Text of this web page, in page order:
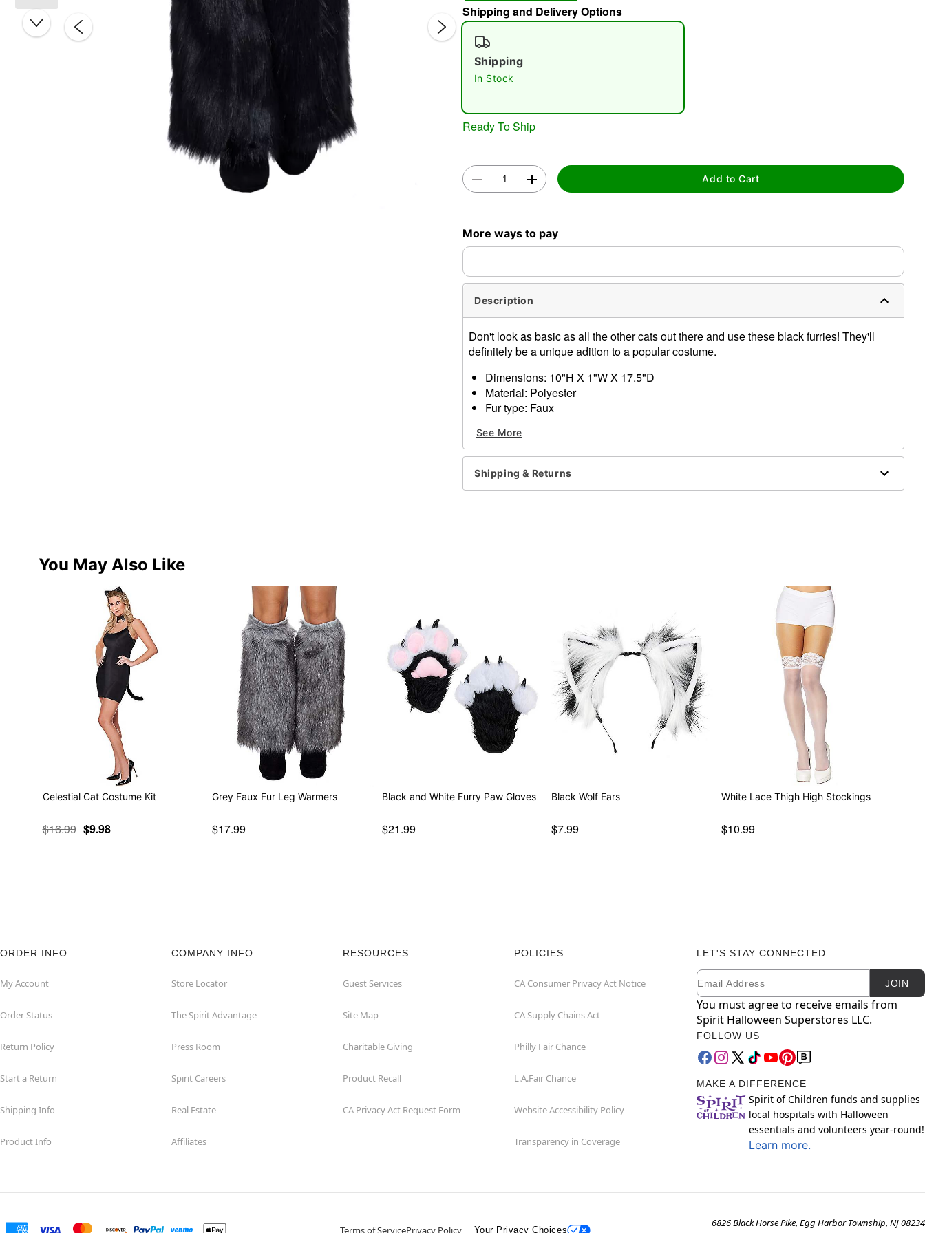
Shipping and Delivery Options
Shipping
In Stock
Ready To Ship
Add to Cart
More ways to pay
Description
Don't look as basic as all the other cats out there and use these black furries! They'll
definitely be a unique adition to a popular costume.
Dimensions: 10"H X 1"W X 17.5"D
Material: Polyester
Fur type: Faux
Imported
Item# 01348028
See More
Shipping & Returns
You May Also Like
Celestial Cat Costume Kit
$16.99 $9.98
Grey Faux Fur Leg Warmers
$17.99
Black and White Furry Paw Gloves
$21.99
Black Wolf Ears
$7.99
White Lace Thigh High Stockings
$10.99
ORDER INFO
My Account
Order Status
Return Policy
Start a Return
Shipping Info
Product Info
COMPANY INFO
Store Locator
The Spirit Advantage
Press Room
Spirit Careers
Real Estate
Affiliates
RESOURCES
Guest Services
Site Map
Charitable Giving
Product Recall
CA Privacy Act Request Form
POLICIES
CA Consumer Privacy Act Notice
CA Supply Chains Act
Philly Fair Chance
L.A.Fair Chance
Website Accessibility Policy
Transparency in Coverage
LET'S STAY CONNECTED
Newsletter Subscription
Email JOIN
You must agree to receive emails from
Spirit Halloween Superstores LLC.
FOLLOW US
MAKE A DIFFERENCE
Spirit of Children funds and supplies
local hospitals with Halloween
essentials and volunteers year-round!
Learn more.
Terms of ServicePrivacy Policy Your Privacy Choices
6826 Black Horse Pike, Egg Harbor Township, NJ 08234